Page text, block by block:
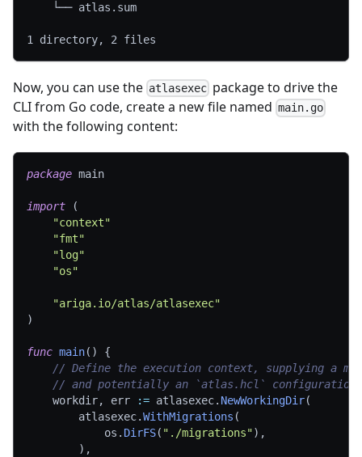
    └── atlas.sum
1 directory, 2 files
Now, you can use the atlasexec package to drive the
CLI from Go code, create a new file named main.go
with the following content:
package main
import
(
"context"
"fmt"
"log"
"os"
"ariga.io/atlas/atlasexec"
)
func main( )
{
// Define the execution context, supplying a
// and potentially an `atlas.hcl` configuration
	workdir
, err := atlasexec. NewWorkingDir(
		atlasexec
.WithMigrations (
			os
. DirFS( "./migrations") ,
) ,